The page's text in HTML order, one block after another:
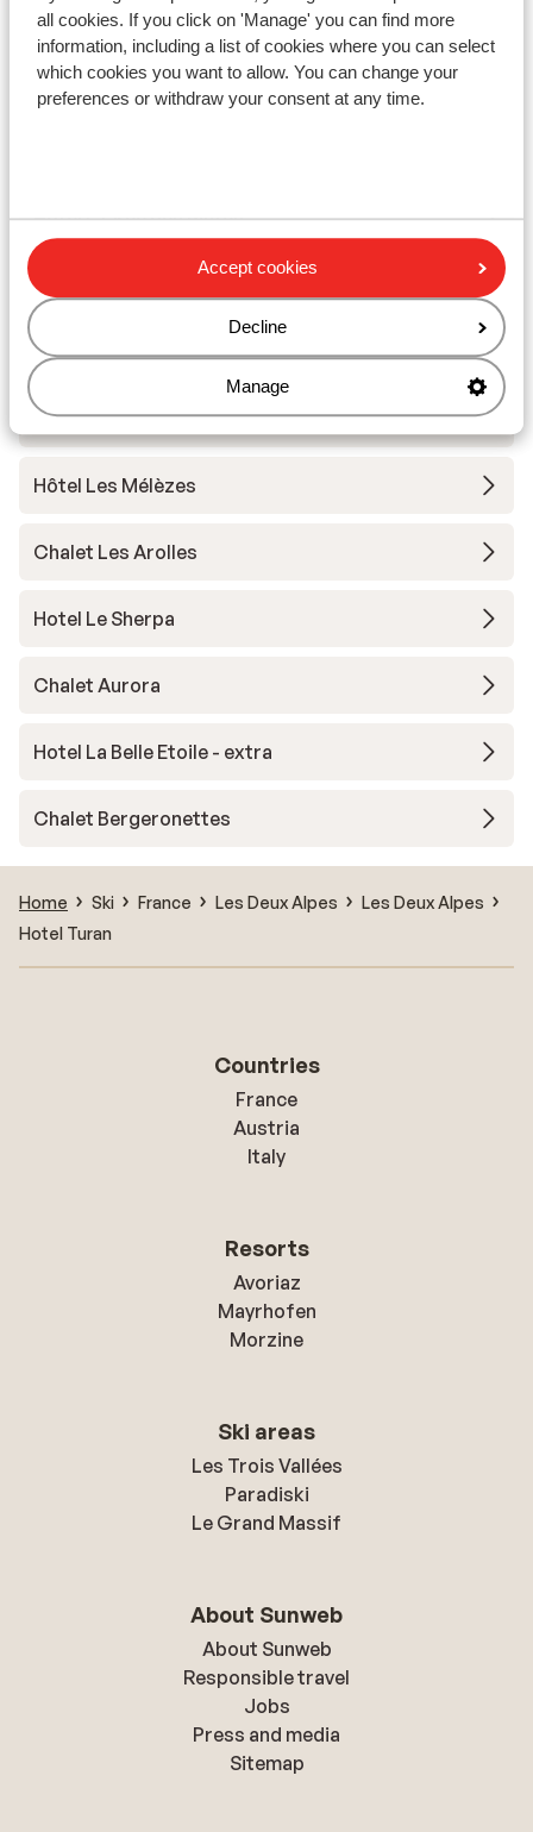
all cookies. If you click on 'Manage' you can find more
information, including a list of cookies where you can select
which cookies you want to allow. You can change your
preferences or withdraw your consent at any time.
Accept cookies
Decline
Manage
Résidence l'Alpeggio
Chalet Grizzly
Hotel L'Orée des Pistes
Chalet Sandy
Hotel Chamois Lodge
The People Les 2 Alpes
Hôtel Les Mélèzes
Chalet Les Arolles
Hotel Le Sherpa
Chalet Aurora
Hotel La Belle Etoile - extra
Chalet Bergeronettes
Home Ski France Les Deux Alpes
Les Deux Alpes
Hotel Turan
Countries
France
Austria
Italy
Resorts
Avoriaz
Mayrhofen
Morzine
Ski areas
Les Trois Vallées
Paradiski
Le Grand Massif
About Sunweb
About Sunweb
Responsible travel
Jobs
Press and media
Sitemap